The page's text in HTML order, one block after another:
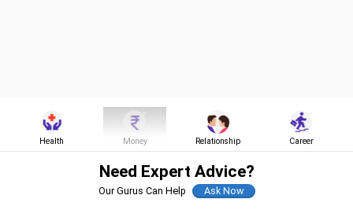
Health Money Relationship Career
Need Expert Advice?
Our Gurus Can Help